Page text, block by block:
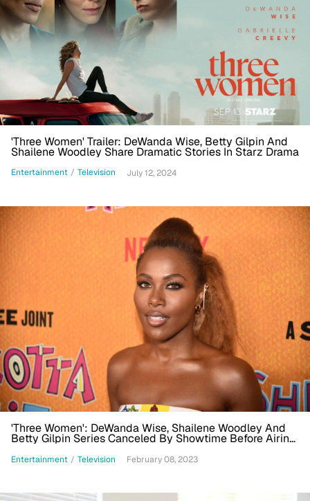
'Three Women' Trailer: DeWanda Wise, Betty Gilpin And
Shailene Woodley Share Dramatic Stories In Starz Drama
Entertainment / Television July 12, 2024
'Three Women': DeWanda Wise, Shailene Woodley And
Betty Gilpin Series Canceled By Showtime Before Airing
Entertainment / Television February 08, 2023